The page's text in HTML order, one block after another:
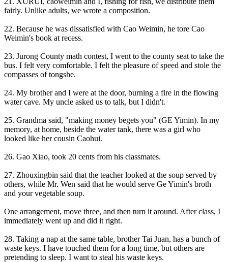
fairly. Unlike adults, we wrote a composition.
22. Because he was dissatisfied with Cao Weimin, he tore Cao
Weimin's book at recess.
23. Jurong County math contest, I went to the county seat to take the
bus. I felt very comfortable. I felt the pleasure of speed and stole the
compasses of tongshe.
24. My brother and I were at the door, burning a fire in the flowing
water cave. My uncle asked us to talk, but I didn't.
25. Grandma said, "making money begets you" (GE Yimin). In my
memory, at home, beside the water tank, there was a girl who
looked like her cousin Caohui.
26. Gao Xiao, took 20 cents from his classmates.
27. Zhouxingbin said that the teacher looked at the soup served by
others, while Mr. Wen said that he would serve Ge Yimin's broth
and your vegetable soup.
One arrangement, move three, and then turn it around. After class, I
immediately went up and did it right.
28. Taking a nap at the same table, brother Tai Juan, has a bunch of
waste keys. I have touched them for a long time, but others are
pretending to sleep. I want to steal his waste keys.